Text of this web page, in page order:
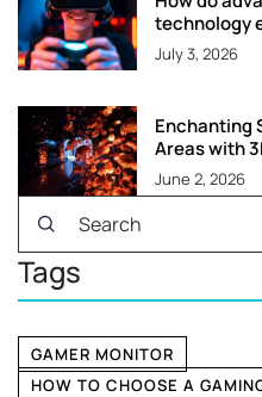
technology
July 3, 2026
Enchanting
Areas with
June 2, 2026
Tags
GAMER MONITOR
HOW TO CHOOSE A